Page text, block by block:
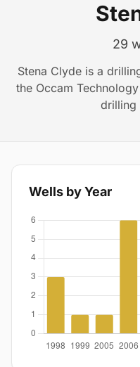
29
Stena Clyde is a
the Occam
drilling
Wells by Year